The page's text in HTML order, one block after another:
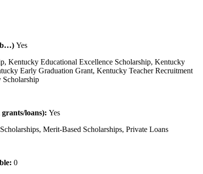
Yes
Kentucky Educational Excellence Scholarship, Kentucky
Early Graduation Grant, Kentucky Teacher Recruitment
Scholarship
loans): Yes
Merit-Based Scholarships, Private Loans
0